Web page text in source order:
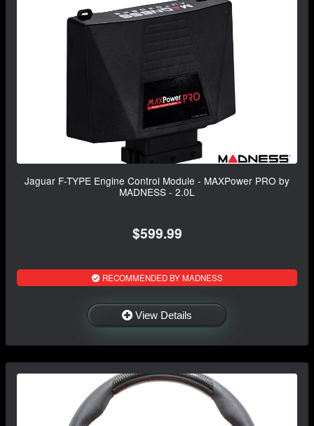
Jaguar F-TYPE Engine Control Module - MAXPower PRO by
MADNESS - 2.0L
$599.99
RECOMMENDED BY MADNESS
View Details